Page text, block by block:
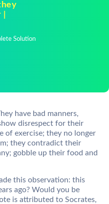
Solution
have bad manners,
disrespect for their
of exercise; they no longer
they contradict their
gobble up their food and
this observation: this
ago? Would you be
is attributed to Socrates,